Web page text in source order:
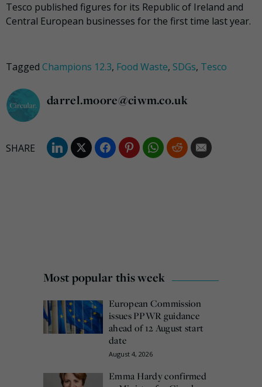
Tesco published figures for its Republic of Ireland and
Central European businesses for the first time last year.
Tagged Champions 12.3, Food Waste, SDGs, Tesco
darrel.moore@ciwm.co.uk
Most popular this week
European Commission
issues PPWR guidance
ahead of 12 August start
date
August 4, 2026
Emma Hardy confirmed